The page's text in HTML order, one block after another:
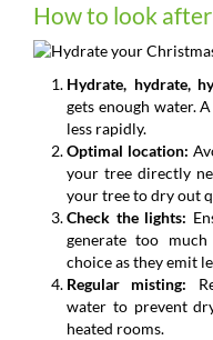
How to look
Hydrate, hydrate,
gets enough water.
less rapidly.
Optimal location:
your tree directly
your tree to dry out
Check the lights:
generate too
choice as they emit
Regular misting:
water to prevent
heated rooms.